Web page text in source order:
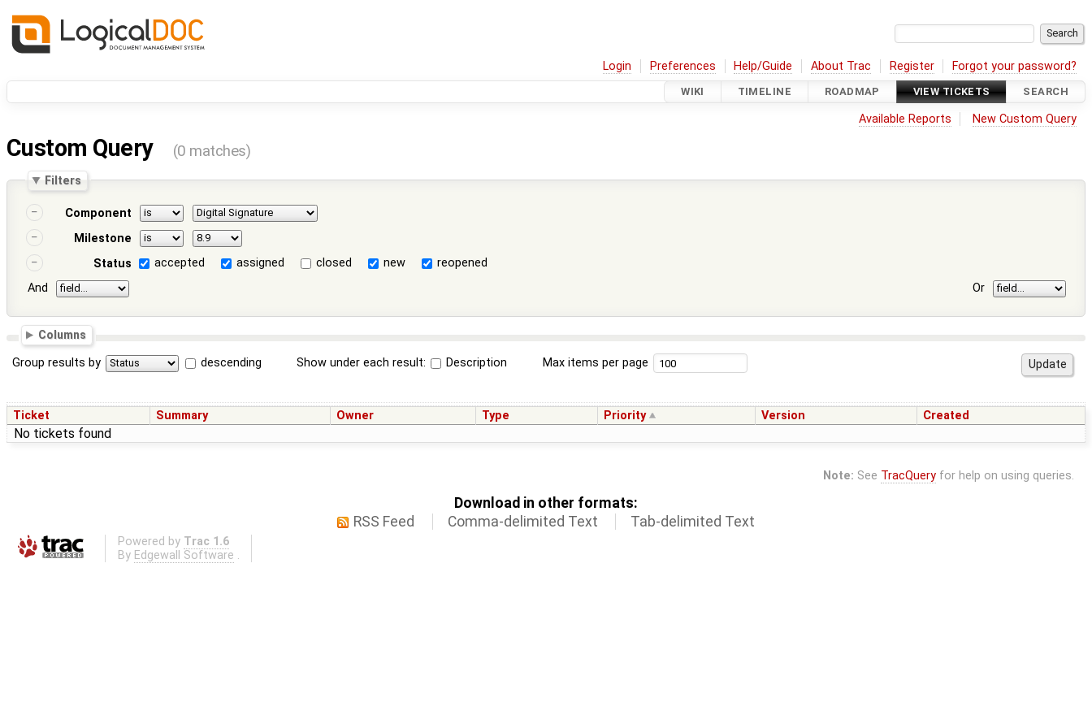
Login Preferences Help/Guide About Trac Register Forgot your password?
WIKI TIMELINE ROADMAP VIEW TICKETS SEARCH
Available Reports New Custom Query
Custom Query (0 matches)
Filters
Component
Milestone
Status
accepted assigned closed new
reopened
And
Or
Columns
Group results by descending Show under each result: Description Max items per page
Ticket Summary Owner Type Priority Version Created
No tickets found
Note: See TracQueryfor help on using queries.
Download in other formats:
RSS Feed
Comma-delimited Text Tab-delimited Text
Powered by Trac 1.6
By Edgewall Software .